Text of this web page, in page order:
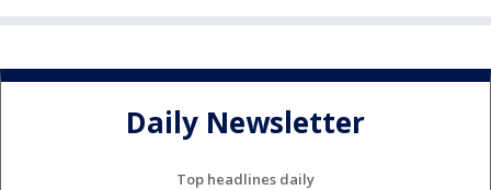
Daily Newsletter
Top headlines daily